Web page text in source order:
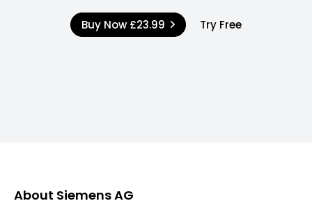
Buy Now £23.99 Try Free
About Siemens AG